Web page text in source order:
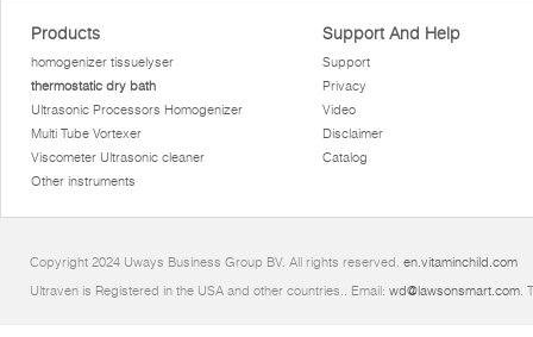
Products
homogenizer tissuelyser
thermostatic dry bath
Ultrasonic Processors Homogenizer
Multi Tube Vortexer
Viscometer Ultrasonic cleaner
Other instruments
Support And Help
Support
Privacy
Video
Disclaimer
Catalog
Copyright 2024 Uways Business Group BV. All rights reserved. en.vitaminchild.com
Ultraven is Registered in the USA and other countries.. Email: wd@lawsonsmart.com.